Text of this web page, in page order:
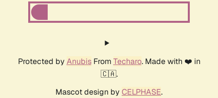
Protected by AnubisFrom Techaro. Made with ❤️ in
🇨🇦.
Mascot design by CELPHASE.